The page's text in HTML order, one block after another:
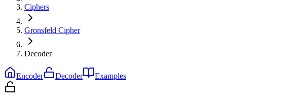
Ciphers
Gronsfeld Cipher
Decoder
Encoder Decoder Examples